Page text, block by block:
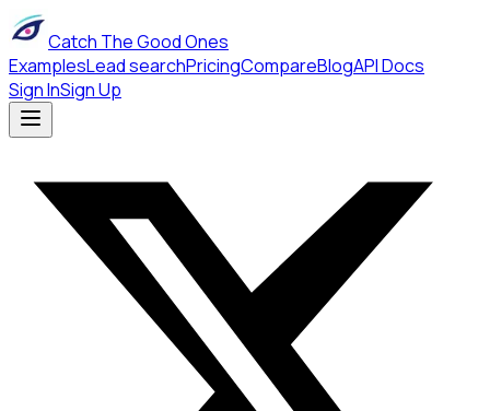
Catch The Good Ones
ExamplesLead searchPricingCompareBlogAPI Docs
Sign InSign Up